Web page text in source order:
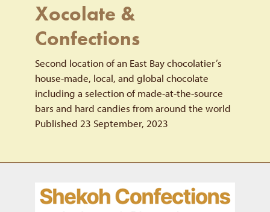
Xocolate &
Confections
Second location of an East Bay chocolatier’s
house-made, local, and global chocolate
including a selection of made-at-the-source
bars and hard candies from around the world
Published 23 September, 2023